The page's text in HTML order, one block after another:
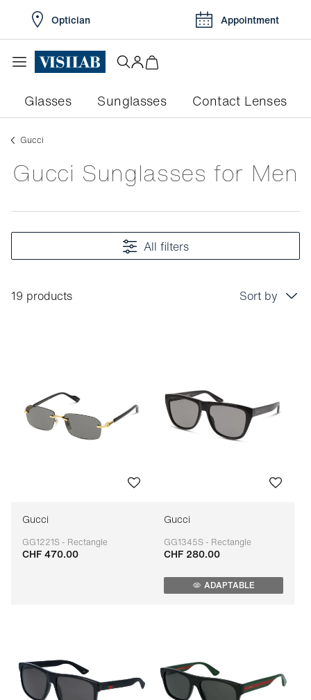
Optician Appointment
Glasses Sunglasses Contact Lenses
gucci
Gucci Sunglasses for Men
All filters
19 products
Sort by
Sort by brand (A-Z)
Sort by brand (Z-A)
Gucci
GG1221S - Rectangle
Adaptable
CHF 470.00
Gucci
GG1345S - Rectangle
Adaptable
CHF 280.00
ADAPTABLE